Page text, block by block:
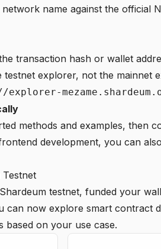
name against the official
transaction hash or wallet
explorer, not the mainnet
methods and examples, then
development, you can
Testnet
testnet, funded your
can now explore smart contract
based on your use case.